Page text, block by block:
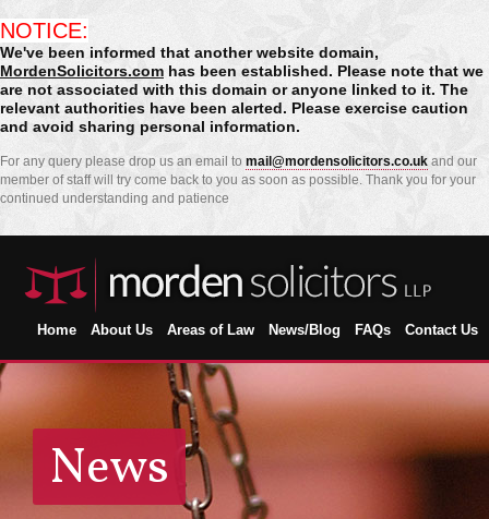
NOTICE:
We've been informed that another website domain,
MordenSolicitors.com has been established. Please note that we
are not associated with this domain or anyone linked to it. The
relevant authorities have been alerted. Please exercise caution
and avoid sharing personal information.
For any query please drop us an email to mail@mordensolicitors.co.uk and our
member of staff will try come back to you as soon as possible. Thank you for your
continued understanding and patience
Home About Us Areas of Law News/Blog FAQs Contact Us
News